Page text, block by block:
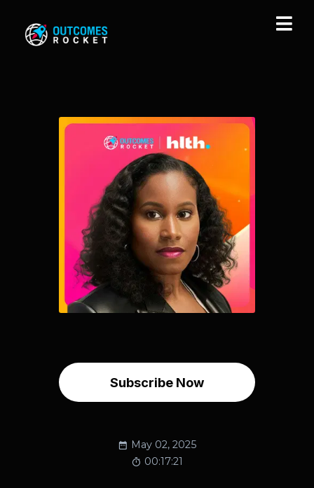
Subscribe Now
May 02, 2025
00:17:21